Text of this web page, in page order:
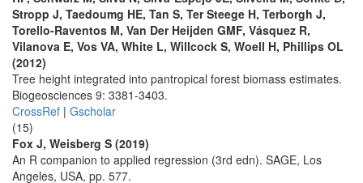
Stropp J, Taedoumg HE, Tan S, Ter Steege H, Terborgh J,
Torello-Raventos M, Van Der Heijden GMF, Vásquez R,
Vilanova E, Vos VA, White L, Willcock S, Woell H, Phillips OL
(2012)
Tree height integrated into pantropical forest biomass estimates.
Biogeosciences 9: 3381-3403.
CrossRef | Gscholar
(15)
Fox J, Weisberg S (2019)
An R companion to applied regression (3rd edn). SAGE, Los
Angeles, USA, pp. 577.